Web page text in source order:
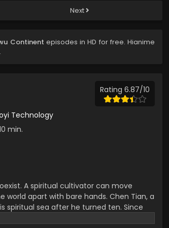
Next
Continent episodes in HD for free. Hianime
Rating 6.87/10
Technology
min.
A spiritual cultivator can move
apart with bare hands. Chen Tian, ​​a
spiritual sea after he turned ten. Since
upon by others. In a life-and-death